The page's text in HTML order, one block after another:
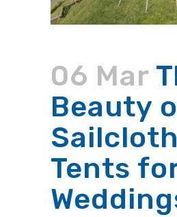
06 Mar
Beauty
Sailcloth
Tents